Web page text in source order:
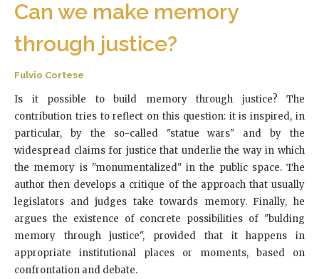
Can we make memory
through justice?
Fulvio Cortese
Is it possible to build memory through justice? The
contribution tries to reflect on this question: it is inspired, in
particular, by the so-called "statue wars" and by the
widespread claims for justice that underlie the way in which
the memory is "monumentalized" in the public space. The
author then develops a critique of the approach that usually
legislators and judges take towards memory. Finally, he
argues the existence of concrete possibilities of "bulding
memory through justice", provided that it happens in
appropriate institutional places or moments, based on
confrontation and debate.